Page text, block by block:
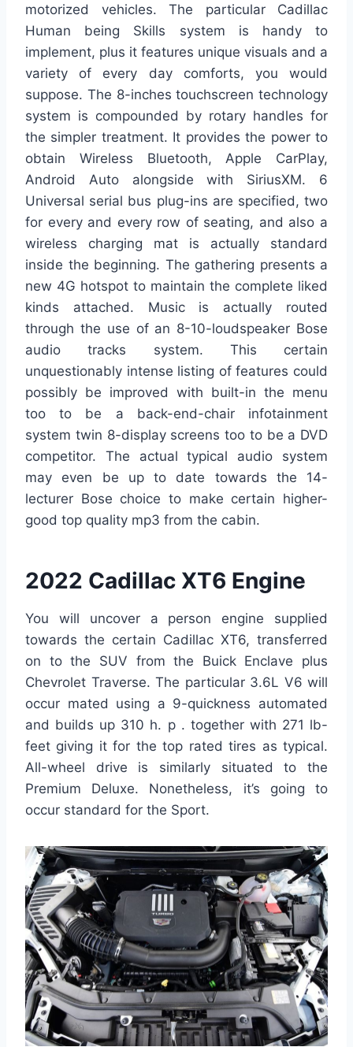
motorized vehicles. The particular Cadillac
Human being Skills system is handy to
implement, plus it features unique visuals and a
variety of every day comforts, you would
suppose. The 8-inches touchscreen technology
system is compounded by rotary handles for
the simpler treatment. It provides the power to
obtain Wireless Bluetooth, Apple CarPlay,
Android Auto alongside with SiriusXM. 6
Universal serial bus plug-ins are specified, two
for every and every row of seating, and also a
wireless charging mat is actually standard
inside the beginning. The gathering presents a
new 4G hotspot to maintain the complete liked
kinds attached. Music is actually routed
through the use of an 8-10-loudspeaker Bose
audio tracks system. This certain
unquestionably intense listing of features could
possibly be improved with built-in the menu
too to be a back-end-chair infotainment
system twin 8-display screens too to be a DVD
competitor. The actual typical audio system
may even be up to date towards the 14-
lecturer Bose choice to make certain higher-
good top quality mp3 from the cabin.
2022 Cadillac XT6 Engine
You will uncover a person engine supplied
towards the certain Cadillac XT6, transferred
on to the SUV from the Buick Enclave plus
Chevrolet Traverse. The particular 3.6L V6 will
occur mated using a 9-quickness automated
and builds up 310 h. p . together with 271 lb-
feet giving it for the top rated tires as typical.
All-wheel drive is similarly situated to the
Premium Deluxe. Nonetheless, it’s going to
occur standard for the Sport.